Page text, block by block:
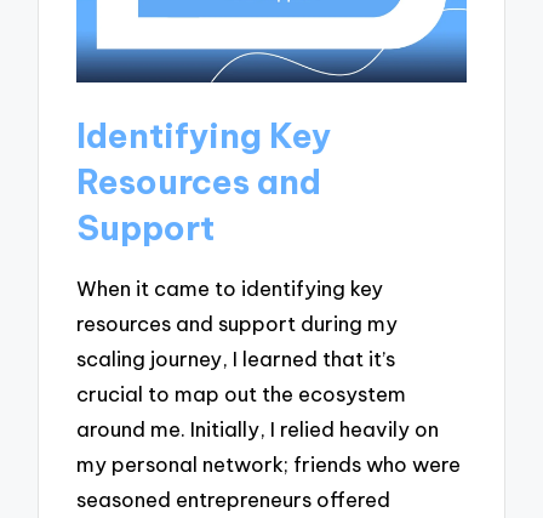
Identifying Key
Resources and
Support
When it came to identifying key
resources and support during my
scaling journey, I learned that it’s
crucial to map out the ecosystem
around me. Initially, I relied heavily on
my personal network; friends who were
seasoned entrepreneurs offered